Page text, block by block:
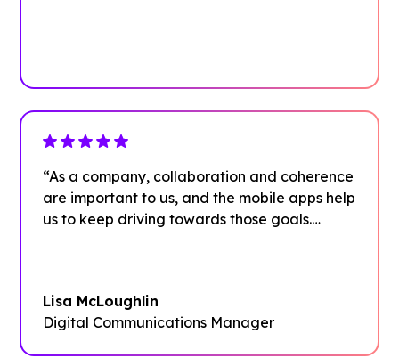
“As a company, collaboration and coherence
are important to us, and the mobile apps help
us to keep driving towards those goals.
Lisa McLoughlin
Digital Communications Manager